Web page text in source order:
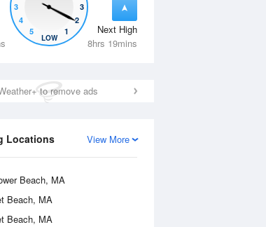
Next High
8hrs 19mins
5
4
3
3
2
1
LOW
to remove ads
View More
Locations
Beach, MA
Beach, MA
Beach, MA
Wed 12 Aug